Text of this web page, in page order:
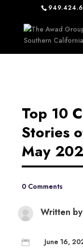
Top 10
Stories
May
0 Comments
Written by
 June 16,